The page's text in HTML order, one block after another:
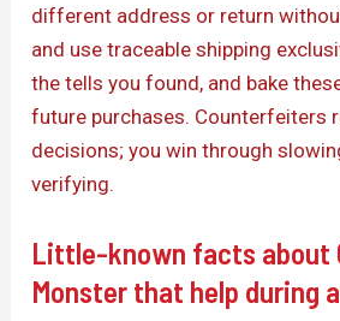
different address or return
and use traceable shipping
the tells you found, and bake
future purchases. Counterfeiters
decisions; you win through
verifying.
Little-known facts about
Monster that help during